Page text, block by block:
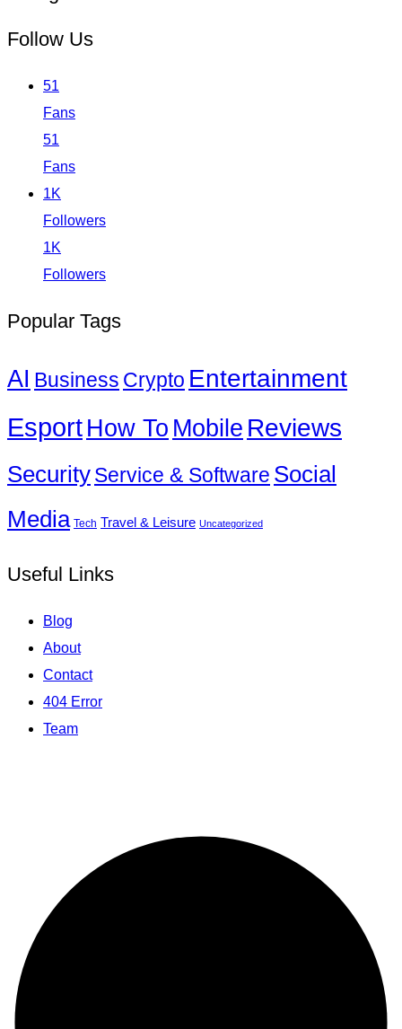
Follow Us
51
Fans
51
Fans
1K
Followers
1K
Followers
Popular Tags
AI Business Crypto Entertainment
EsportHow To Mobile Reviews
SecurityService & Software Social
Media Tech Travel & Leisure Uncategorized
Useful Links
Blog
About
Contact
404 Error
Team